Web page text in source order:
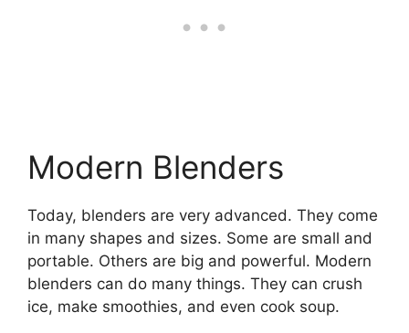
Modern Blenders
Today, blenders are very advanced. They come
in many shapes and sizes. Some are small and
portable. Others are big and powerful. Modern
blenders can do many things. They can crush
ice, make smoothies, and even cook soup.